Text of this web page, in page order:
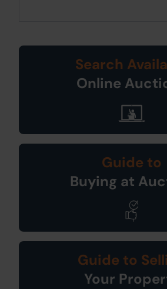
Search
Online
Guide to
Buying at
Guide to
Your